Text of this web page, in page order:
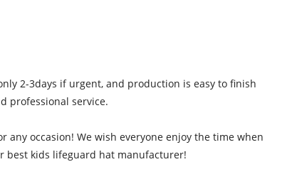
2-3days if urgent, and production is easy to finish
professional service.
occasion! We wish everyone enjoy the time when
best kids lifeguard hat manufacturer!